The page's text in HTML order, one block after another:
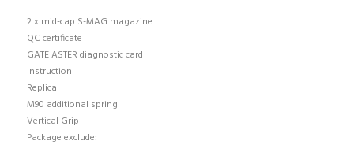
2 x mid-cap S-MAG magazine
QC certificate
GATE ASTER diagnostic card
Instruction
Replica
M90 additional spring
Vertical Grip
Package exclude: